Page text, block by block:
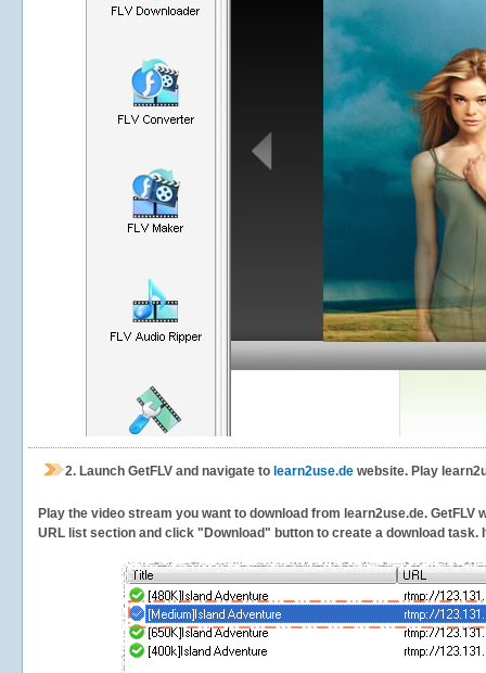
2. Launch GetFLV and navigate to learn2use.de website. Play
Play the video stream you want to download from learn2use.de.
URL list section and click "Download" button to create a download task.